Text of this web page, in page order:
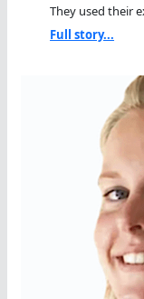
They used their
Full story...